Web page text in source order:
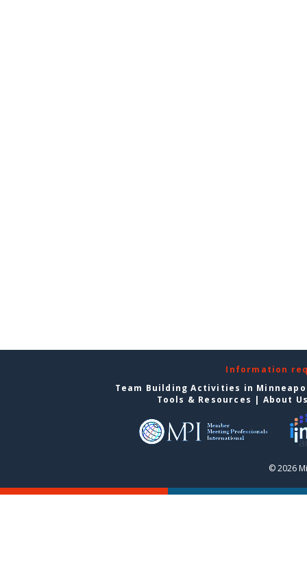
Information
Team Building Activities in
Tools & Resources | About
© 2026